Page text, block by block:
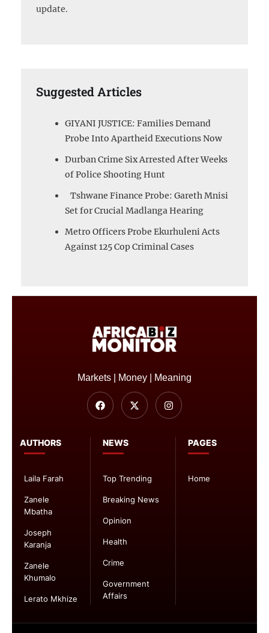
update.
Suggested Articles
GIYANI JUSTICE: Families Demand
Probe Into Apartheid Executions Now
Durban Crime Six Arrested After Weeks
of Police Shooting Hunt
Tshwane Finance Probe: Gareth Mnisi
Set for Crucial Madlanga Hearing
Metro Officers Probe Ekurhuleni Acts
Against 125 Cop Criminal Cases
PAGES
Home
NEWS
Top Trending
Breaking News
Opinion
Health
Crime
Government
Affairs
AUTHORS
Laila Farah
Zanele
Mbatha
Joseph
Karanja
Zanele
Khumalo
Lerato Mkhize
Markets | Money | Meaning